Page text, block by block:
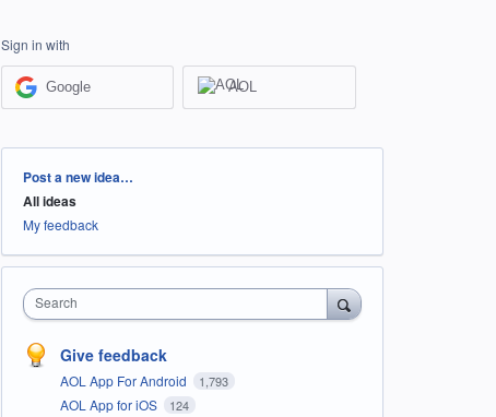
Sign in with
Google AOL
Categories
Post a new idea…
All ideas
My feedback
Search
Give feedback
AOL App For Android 1,793
AOL App for iOS 124